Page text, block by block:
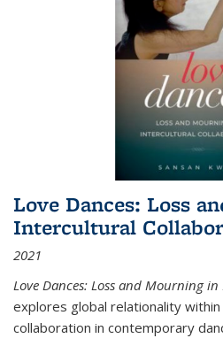
Love Dances: Loss
Intercultural
2021
Love Dances: Loss and Mourning
explores global relationality
collaboration in contemporary